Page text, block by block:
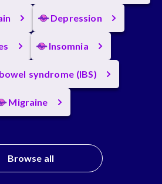
Depression
Insomnia
syndrome (IBS)
Migraine
Browse all